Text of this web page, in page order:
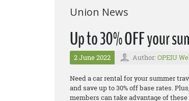
Union News
Up to 30% OFF your
2 June 2022 Author: OPEIU
Need a car rental for your summer
and save up to 30% off base rates.
members can take advantage of